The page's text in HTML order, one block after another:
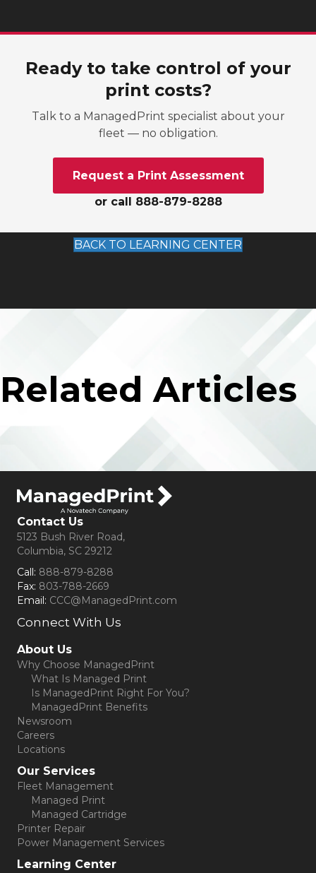
Ready to take control of your
print costs?
Talk to a ManagedPrint specialist about your
fleet — no obligation.
Request a Print Assessment
or call 888-879-8288
BACK TO LEARNING CENTER
Related Articles
Contact Us
5123 Bush River Road,
Columbia, SC 29212
Call: 888-879-8288
Fax: 803-788-2669
Email: CCC@ManagedPrint.com
Connect With Us
(opens in new tab)
About Us
Why Choose ManagedPrint
What Is Managed Print
Is ManagedPrint Right For You?
ManagedPrint Benefits
Newsroom
Careers
Locations
Our Services
Fleet Management
Managed Print
Managed Cartridge
Printer Repair
Power Management Services
Learning Center